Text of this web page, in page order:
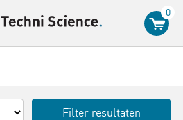
0
Filter resultaten